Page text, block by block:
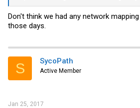
Don't think we had any network
those days.
S SycoPath
Active Member
Jan 25, 2017